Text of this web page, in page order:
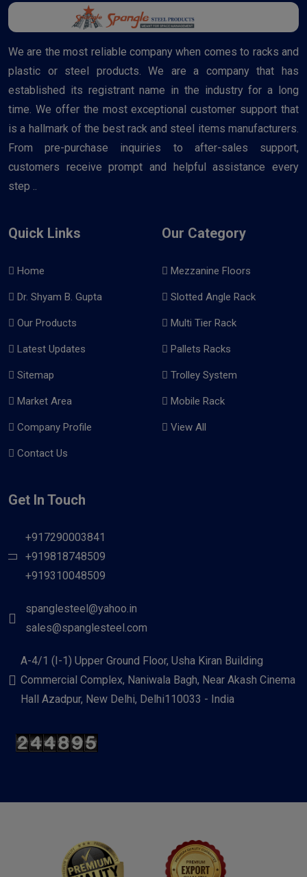
We are the most reliable company when comes to racks and
plastic or steel products. We are a company that has
established its registrant name in the industry for a long
time. We offer the most exceptional customer support that
is a hallmark of the best rack and steel items manufacturers.
From pre-purchase inquiries to after-sales support,
customers receive prompt and helpful assistance every
step ..
Quick Links
Home
Dr. Shyam B. Gupta
Our Products
Latest Updates
Sitemap
Market Area
Company Profile
Contact Us
Our Category
Mezzanine Floors
Slotted Angle Rack
Multi Tier Rack
Pallets Racks
Trolley System
Mobile Rack
View All
Get In Touch
+917290003841
+919818748509
+919310048509
spanglesteel@yahoo.in
sales@spanglesteel.com
A-4/1 (I-1) Upper Ground Floor, Usha Kiran Building
Commercial Complex, Naniwala Bagh, Near Akash Cinema
Hall Azadpur, New Delhi, Delhi110033 - India